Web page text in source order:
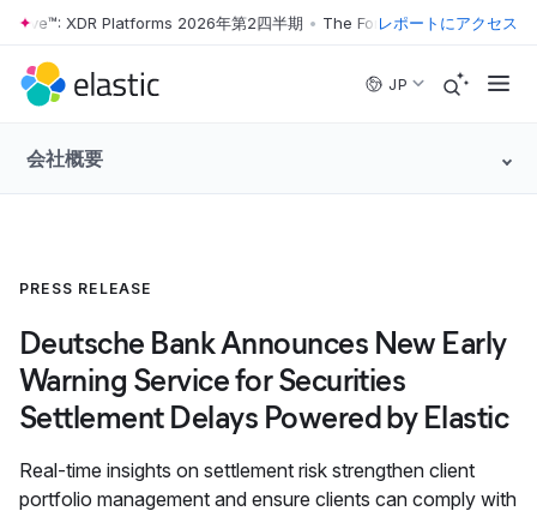
Skip to main content
XDR Platforms 2026年第2四半期 • The Forrester Wave™: XDR
レポートにアクセス
JP
会社概要
PRESS RELEASE
Deutsche Bank Announces New Early
Warning Service for Securities
Settlement Delays Powered by Elastic
Real-time insights on settlement risk strengthen client
portfolio management and ensure clients can comply with